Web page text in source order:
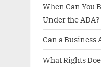
When Can You
Under the ADA?
Can a Business
What Rights